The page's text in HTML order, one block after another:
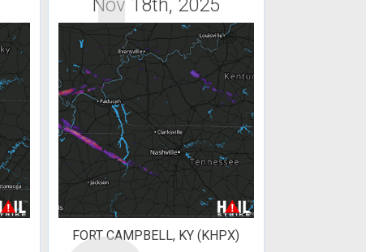
Nov 18th, 2025
FORT CAMPBELL, KY (KHPX)